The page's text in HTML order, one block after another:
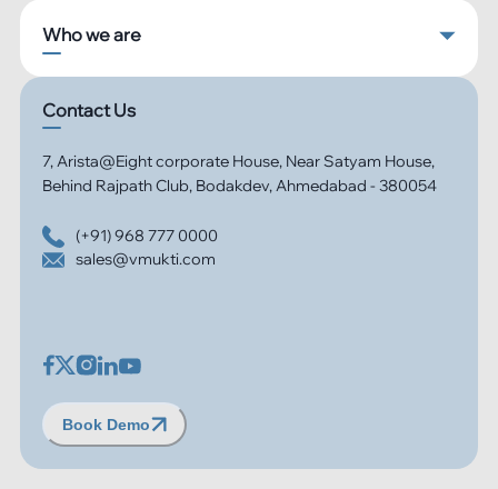
Who we are
Contact Us
7, Arista@Eight corporate House, Near Satyam House,
Behind Rajpath Club, Bodakdev, Ahmedabad - 380054
(+91) 968 777 0000
sales@vmukti.com
Book Demo